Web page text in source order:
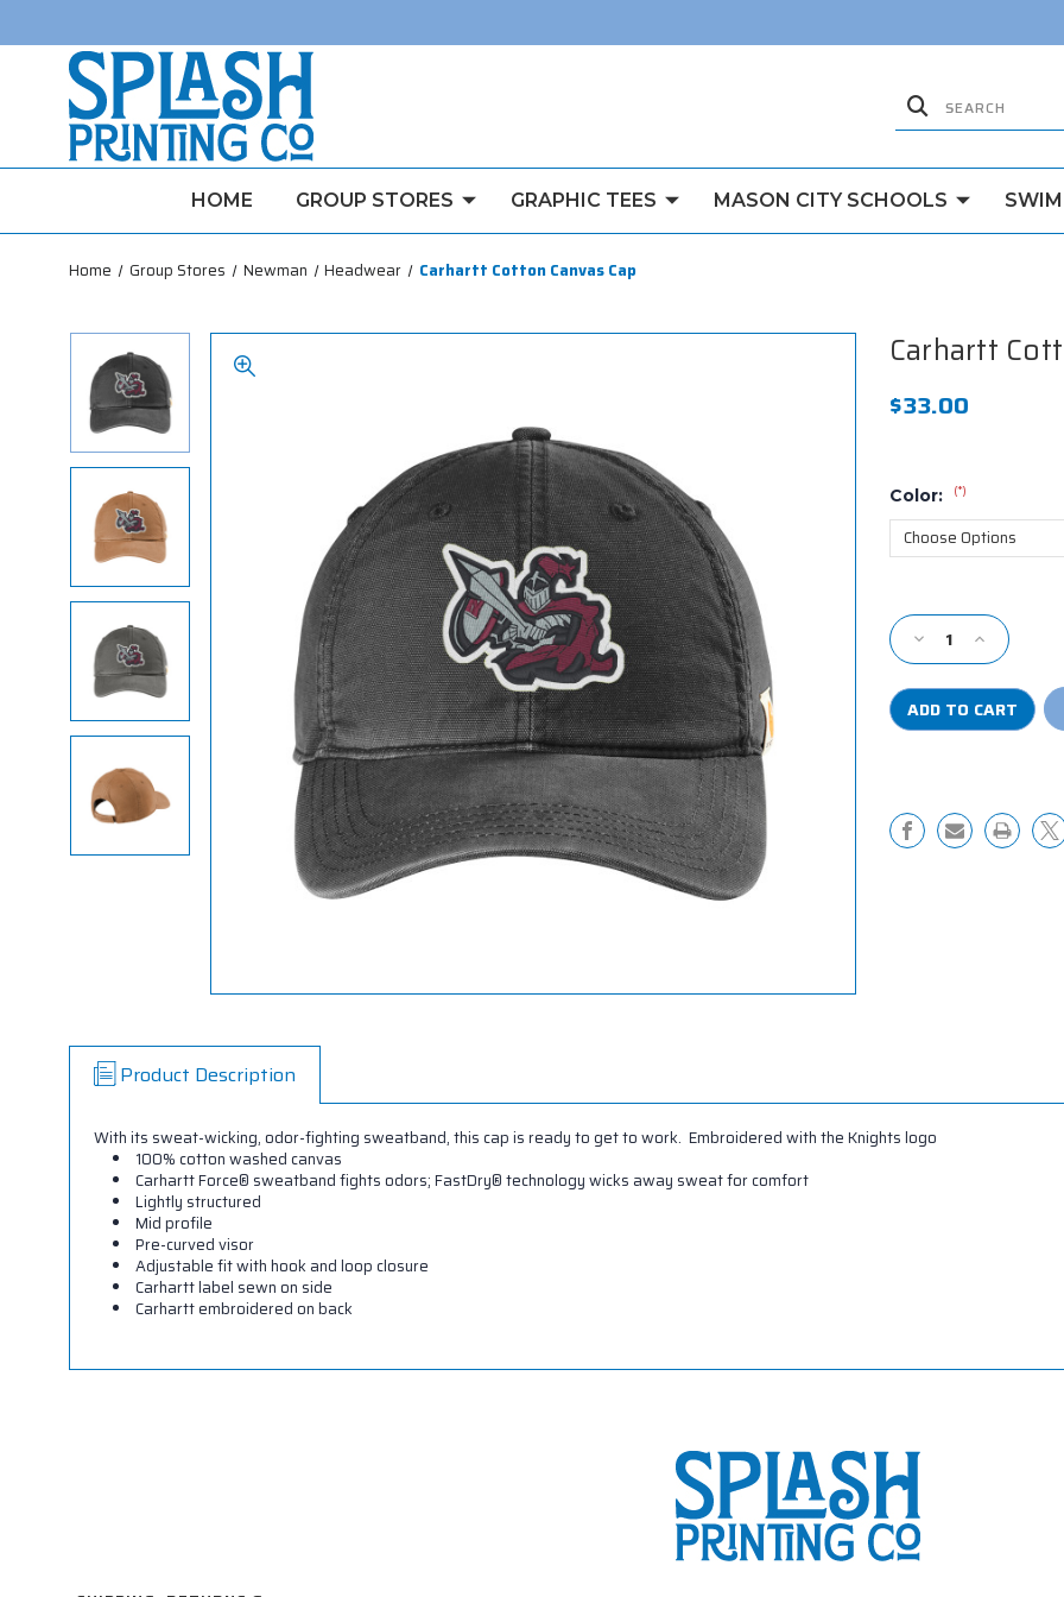
HOME GROUP STORES GRAPHIC TEES MASON CITY SCHOOLS
Home Group Stores Newman Headwear Carhartt Cotton Canvas Cap
Carhartt
$33.00
Color: (*)
Stock:
Decrease
Quantity
of
Carhartt
Cotton
Increase
Quantity
of
Carhartt
Cotton
Product Description
With its sweat-wicking, odor-fighting sweatband, this cap is ready to get to work. Embroidered with the Knights logo
100% cotton washed canvas
Carhartt Force® sweatband fights odors; FastDry® technology wicks away sweat for comfort
Lightly structured
Mid profile
Pre-curved visor
Adjustable fit with hook and loop closure
Carhartt label sewn on side
Carhartt embroidered on back